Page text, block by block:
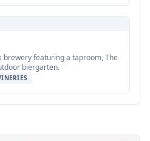
brewery featuring a taproom, The
biergarten.